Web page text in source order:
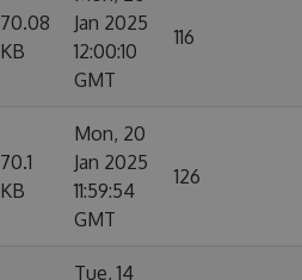
70.08
KB
Jan 2025
12:00:10
GMT
116
70.1
KB
Mon, 20
Jan 2025
11:59:54
GMT
126
Tue, 14